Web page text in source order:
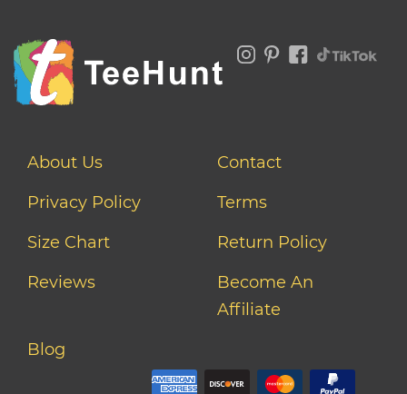
About Us
Contact
Privacy Policy
Terms
Size Chart
Return Policy
Reviews
Become An
Affiliate
Blog